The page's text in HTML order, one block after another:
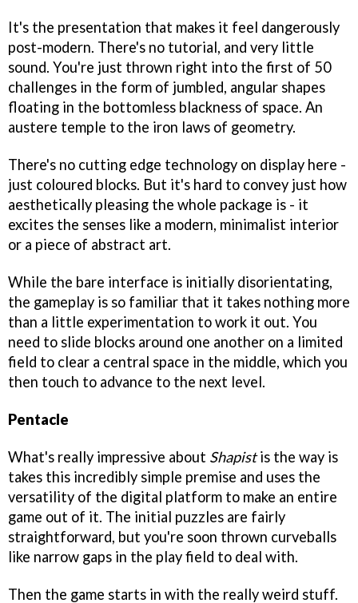
It's the presentation that makes it feel dangerously
post-modern. There's no tutorial, and very little
sound. You're just thrown right into the first of 50
challenges in the form of jumbled, angular shapes
floating in the bottomless blackness of space. An
austere temple to the iron laws of geometry.
There's no cutting edge technology on display here -
just coloured blocks. But it's hard to convey just how
aesthetically pleasing the whole package is - it
excites the senses like a modern, minimalist interior
or a piece of abstract art.
While the bare interface is initially disorientating,
the gameplay is so familiar that it takes nothing more
than a little experimentation to work it out. You
need to slide blocks around one another on a limited
field to clear a central space in the middle, which you
then touch to advance to the next level.
Pentacle
What's really impressive about Shapistis the way is
takes this incredibly simple premise and uses the
versatility of the digital platform to make an entire
game out of it. The initial puzzles are fairly
straightforward, but you're soon thrown curveballs
like narrow gaps in the play field to deal with.
Then the game starts in with the really weird stuff.